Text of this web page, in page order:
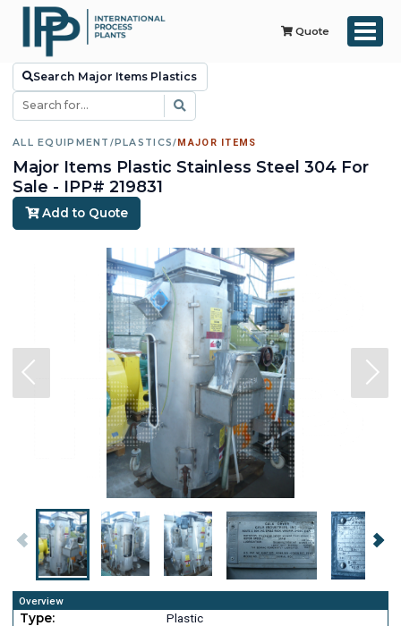
Quote
Search Major Items Plastics
ALL EQUIPMENT /PLASTICS/MAJOR ITEMS
Major Items Plastic Stainless Steel 304 For
Sale - IPP# 219831
Add to Quote
Overview
Type:
Plastic